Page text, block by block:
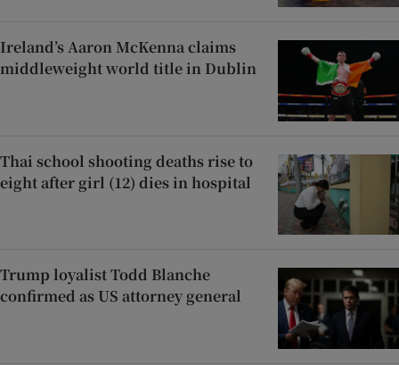
Ireland’s Aaron McKenna claims
middleweight world title in Dublin
Thai school shooting deaths rise to
eight after girl (12) dies in hospital
Trump loyalist Todd Blanche
confirmed as US attorney general